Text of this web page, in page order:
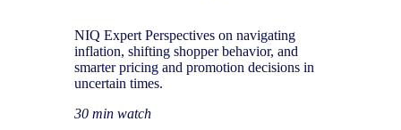
NIQ Expert Perspectives on navigating
inflation, shifting shopper behavior, and
smarter pricing and promotion decisions in
uncertain times.
30 min watch